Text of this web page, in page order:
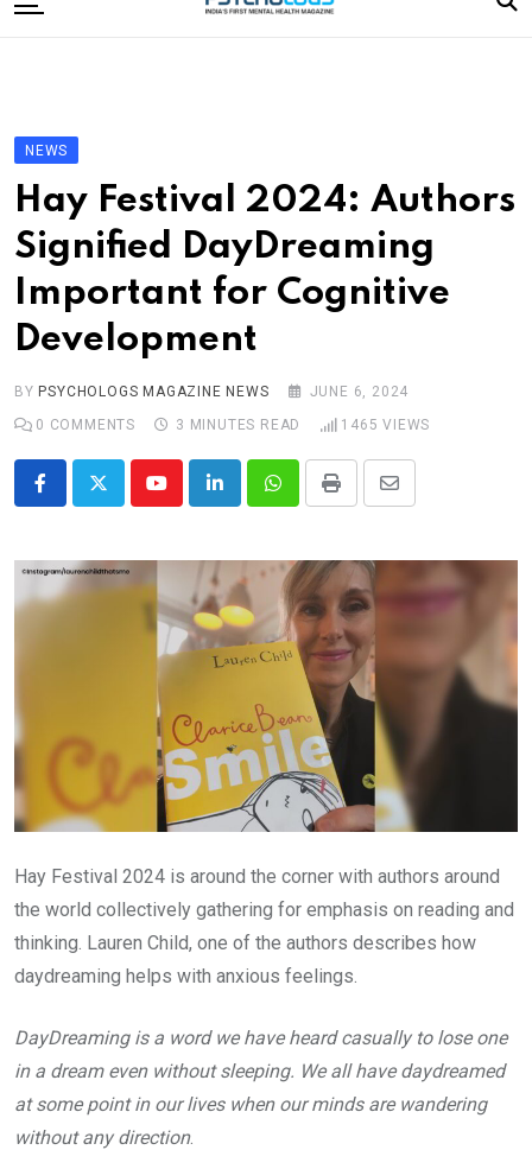
to
Editorial Board
Subscribe Magazine
Merchandise
NEWS
Hay Festival 2024: Authors
Signified DayDreaming
Important for Cognitive
Development
BY PSYCHOLOGS MAGAZINE NEWS
JUNE 6, 2024
0 COMMENTS 3 MINUTES READ 1465 VIEWS
YoutubeLinkedInWhatsappPrint
Share
Email
Hay Festival 2024 is around the corner with authors around
the world collectively gathering for emphasis on reading and
thinking. Lauren Child, one of the authors describes how
daydreaming helps with anxious feelings.
DayDreaming is a word we have heard casually to lose one
in a dream even without sleeping. We all have daydreamed
at some point in our lives when our minds are wandering
without any direction.